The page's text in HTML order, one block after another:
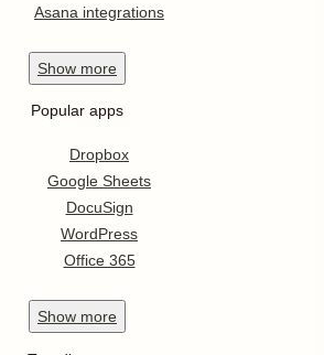
Asana integrations
Show more
Popular apps
Dropbox
Google Sheets
DocuSign
WordPress
Office 365
Show more